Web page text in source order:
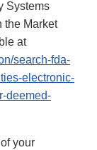
Systems
the Market
at
search-fda-
electronic-
deemed-
your